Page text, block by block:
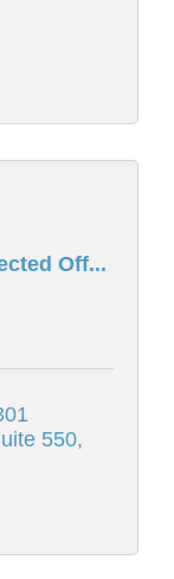
Off...
550